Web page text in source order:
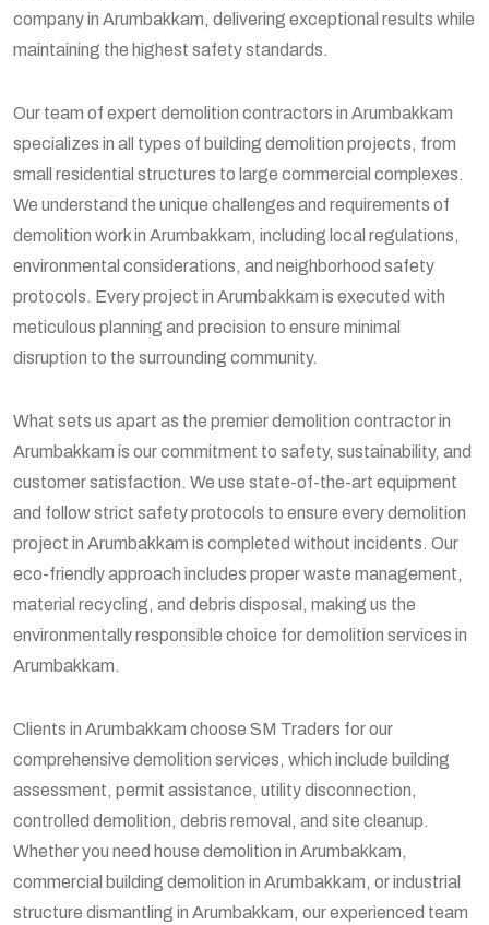
company in Arumbakkam, delivering exceptional results while
maintaining the highest safety standards.
Our team of expert demolition contractors in Arumbakkam
specializes in all types of building demolition projects, from
small residential structures to large commercial complexes.
We understand the unique challenges and requirements of
demolition work in Arumbakkam, including local regulations,
environmental considerations, and neighborhood safety
protocols. Every project in Arumbakkam is executed with
meticulous planning and precision to ensure minimal
disruption to the surrounding community.
What sets us apart as the premier demolition contractor in
Arumbakkam is our commitment to safety, sustainability, and
customer satisfaction. We use state-of-the-art equipment
and follow strict safety protocols to ensure every demolition
project in Arumbakkam is completed without incidents. Our
eco-friendly approach includes proper waste management,
material recycling, and debris disposal, making us the
environmentally responsible choice for demolition services in
Arumbakkam.
Clients in Arumbakkam choose SM Traders for our
comprehensive demolition services, which include building
assessment, permit assistance, utility disconnection,
controlled demolition, debris removal, and site cleanup.
Whether you need house demolition in Arumbakkam,
commercial building demolition in Arumbakkam, or industrial
structure dismantling in Arumbakkam, our experienced team